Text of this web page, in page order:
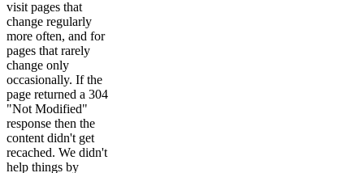
visit pages that
change regularly
more often, and for
pages that rarely
change only
occasionally. If the
page returned a 304
"Not Modified"
response then the
content didn't get
recached. We didn't
help things by